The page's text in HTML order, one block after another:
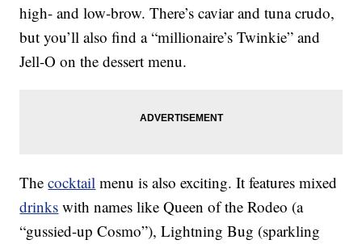
high- and low-brow. There’s caviar and tuna crudo,
but you’ll also find a “millionaire’s Twinkie” and
Jell-O on the dessert menu.
Thecocktail menu is also exciting. It features mixed
drinks with names like Queen of the Rodeo (a
“gussied-up Cosmo”), Lightning Bug (sparkling